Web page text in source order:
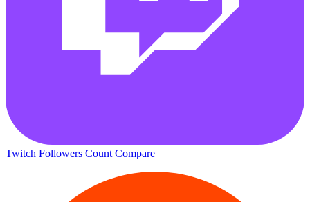
Twitch Followers Count Compare